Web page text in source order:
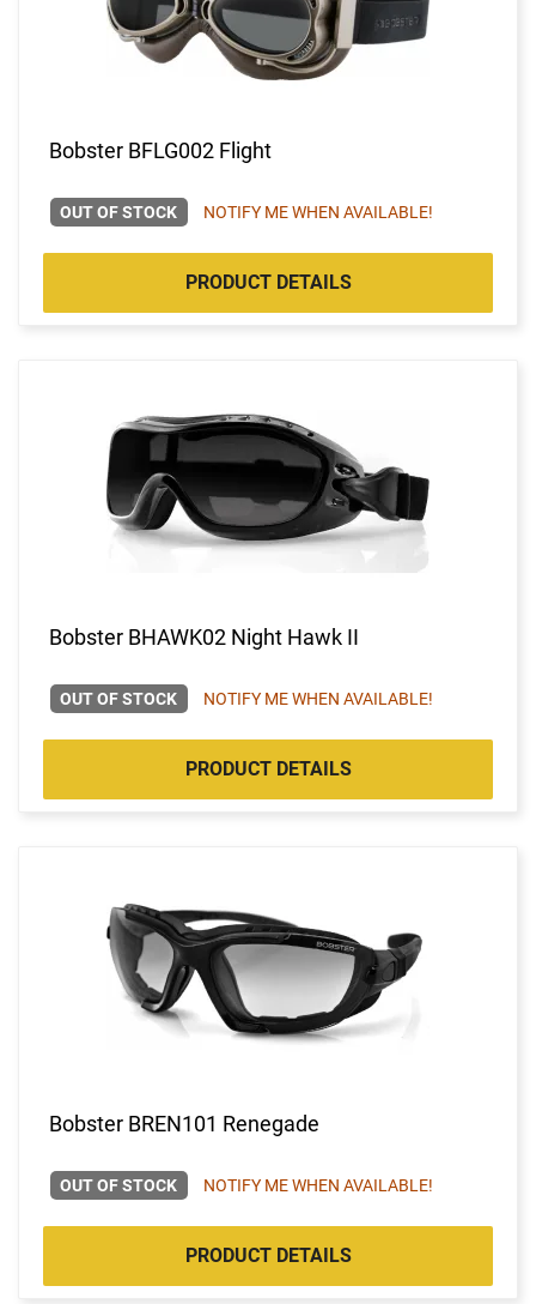
Bobster BFLG002 Flight
OUT OF STOCK NOTIFY ME WHEN AVAILABLE!
PRODUCT DETAILS
Bobster BHAWK02 Night Hawk II
OUT OF STOCK NOTIFY ME WHEN AVAILABLE!
PRODUCT DETAILS
Bobster BREN101 Renegade
OUT OF STOCK NOTIFY ME WHEN AVAILABLE!
PRODUCT DETAILS